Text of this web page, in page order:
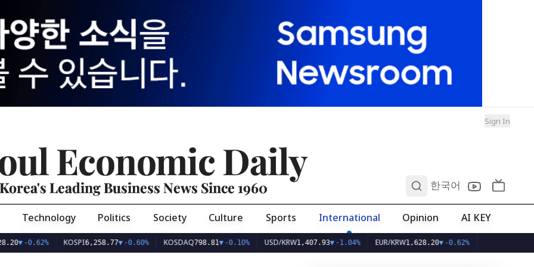
Sign In
Economic Daily
Korea's Leading Business News Since 1960 한국어
Technology Politics Society Culture Sports International Opinion AI KEY
KOSPI 6,258.77▼-0.60% KOSDAQ798.81▼-0.10% USD/KRW1,407.93▼-1.04% EUR/KRW1,628.20▼-0.62%